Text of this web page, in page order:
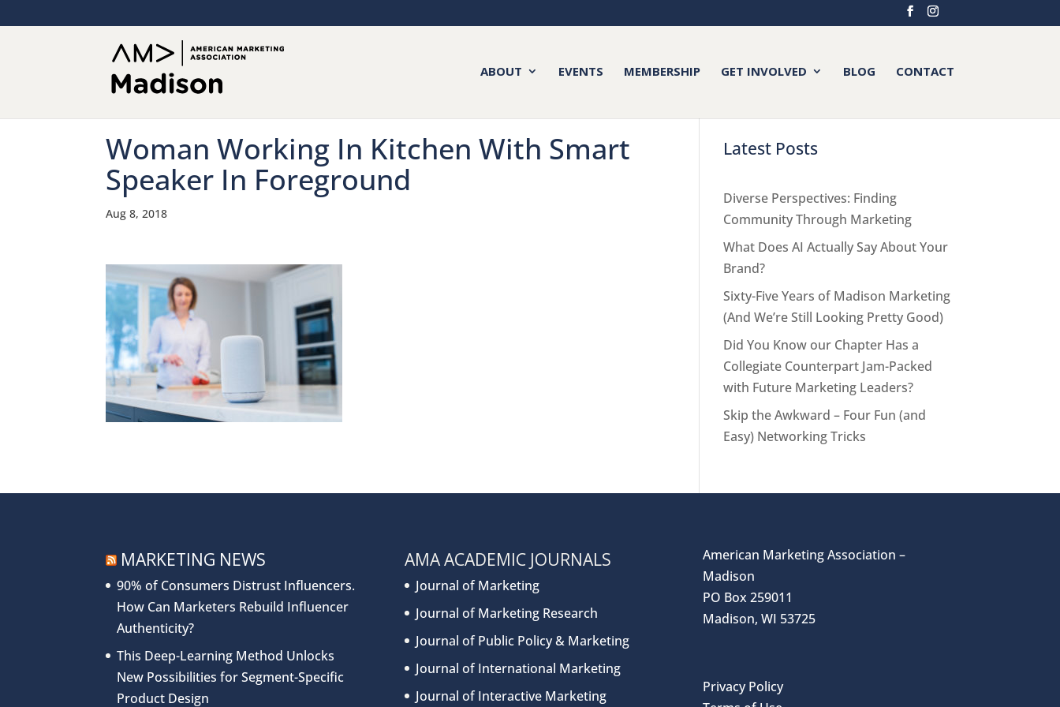
ABOUT EVENTS MEMBERSHIP GET INVOLVED BLOG CONTACT
Woman Working In Kitchen With Smart
Speaker In Foreground
Aug 8, 2018
Latest Posts
Diverse Perspectives: Finding
Community Through Marketing
What Does AI Actually Say About Your
Brand?
Sixty-Five Years of Madison Marketing
(And We’re Still Looking Pretty Good)
Did You Know our Chapter Has a
Collegiate Counterpart Jam-Packed
with Future Marketing Leaders?
Skip the Awkward – Four Fun (and
Easy) Networking Tricks
MARKETING NEWS
90% of Consumers Distrust Influencers.
How Can Marketers Rebuild Influencer
Authenticity?
This Deep-Learning Method Unlocks
New Possibilities for Segment-Specific
Product Design
AMA ACADEMIC JOURNALS
Journal of Marketing
Journal of Marketing Research
Journal of Public Policy & Marketing
Journal of International Marketing
Journal of Interactive Marketing
American Marketing Association –
Madison
PO Box 259011
Madison, WI 53725
Privacy Policy